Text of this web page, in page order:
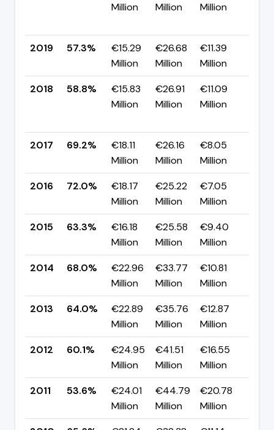
Million
Million
Million
2019
57.3%
€15.29
Million
€26.68
Million
€11.39
Million
2018
58.8%
€15.83
Million
€26.91
Million
€11.09
Million
2017
69.2%
€18.11
Million
€26.16
Million
€8.05
Million
2016
72.0%
€18.17
Million
€25.22
Million
€7.05
Million
2015
63.3%
€16.18
Million
€25.58
Million
€9.40
Million
2014
68.0%
€22.96
Million
€33.77
Million
€10.81
Million
2013
64.0%
€22.89
Million
€35.76
Million
€12.87
Million
2012
60.1%
€24.95
Million
€41.51
Million
€16.55
Million
2011
53.6%
€24.01
Million
€44.79
Million
€20.78
Million